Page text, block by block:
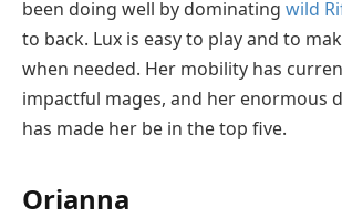
been doing well by dominating wild
to back. Lux is easy to play and to
when needed. Her mobility has
impactful mages, and her enormous
has made her be in the top five.
Orianna